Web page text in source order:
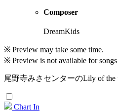
Composer
DreamKids
※ Preview may take some time.
※ Preview is not available for
尾野寺みさセンターのLily of the
Chart In